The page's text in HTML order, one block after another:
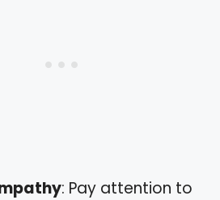
: Pay attention to